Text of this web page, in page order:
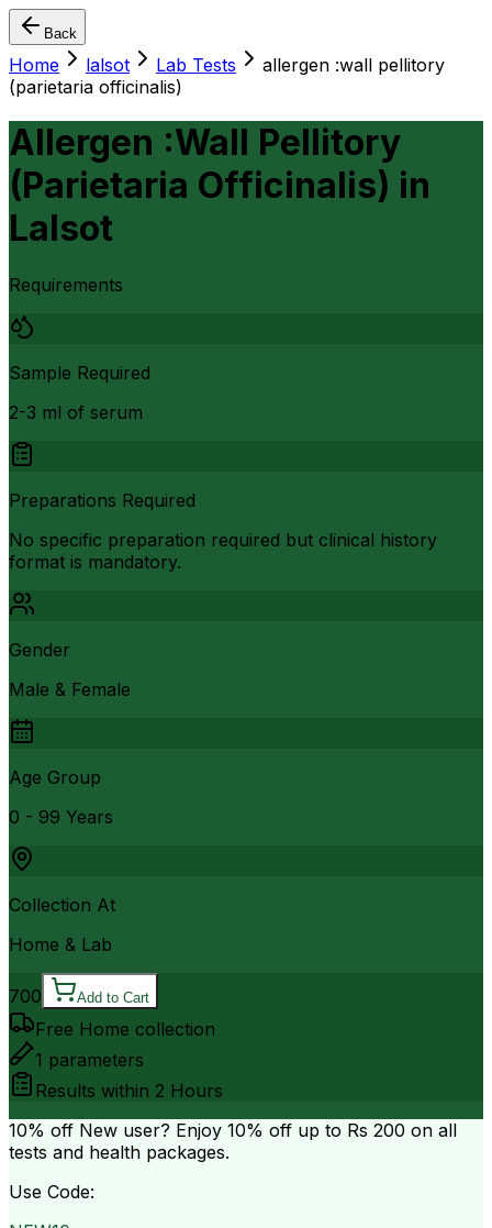
Back
Home lalsot Lab Tests
allergen :wall pellitory
(parietaria officinalis)
Allergen :Wall Pellitory
(Parietaria Officinalis) in
Lalsot
Requirements
Sample Required
2-3 ml of serum
Preparations Required
No specific preparation required but clinical history
format is mandatory.
Gender
Male & Female
Age Group
0 - 99 Years
Collection At
Home & Lab
700 Add to Cart
Free Home collection
1 parameters
Results within 2 Hours
10% off New user? Enjoy 10% off up to Rs 200 on all
tests and health packages.
Use Code: